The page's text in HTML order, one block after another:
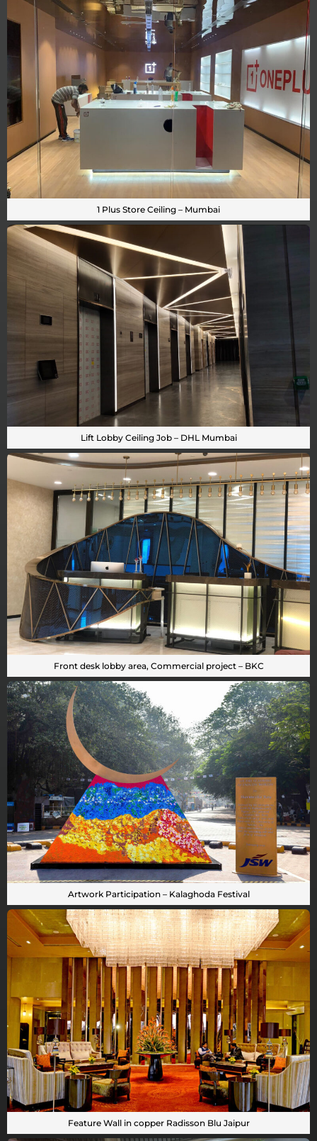
1 Plus Store Ceiling – Mumbai
Lift Lobby Ceiling Job – DHL Mumbai
Front desk lobby area, Commercial project – BKC
Artwork Participation – Kalaghoda Festival
Feature Wall in copper Radisson Blu Jaipur